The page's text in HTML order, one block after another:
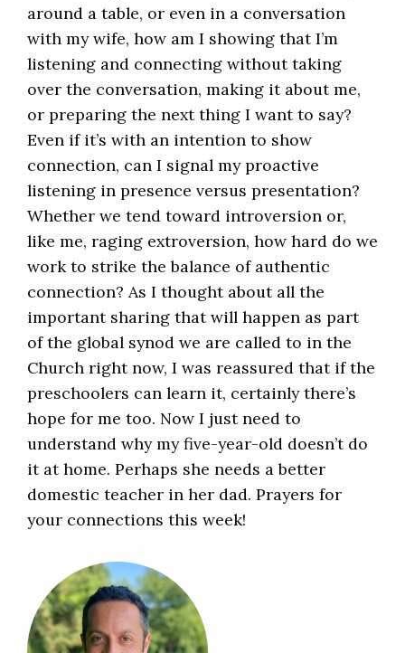
around a table, or even in a conversation
with my wife, how am I showing that I’m
listening and connecting without taking
over the conversation, making it about me,
or preparing the next thing I want to say?
Even if it’s with an intention to show
connection, can I signal my proactive
listening in presence versus presentation?
Whether we tend toward introversion or,
like me, raging extroversion, how hard do we
work to strike the balance of authentic
connection? As I thought about all the
important sharing that will happen as part
of the global synod we are called to in the
Church right now, I was reassured that if the
preschoolers can learn it, certainly there’s
hope for me too. Now I just need to
understand why my five-year-old doesn’t do
it at home. Perhaps she needs a better
domestic teacher in her dad. Prayers for
your connections this week!